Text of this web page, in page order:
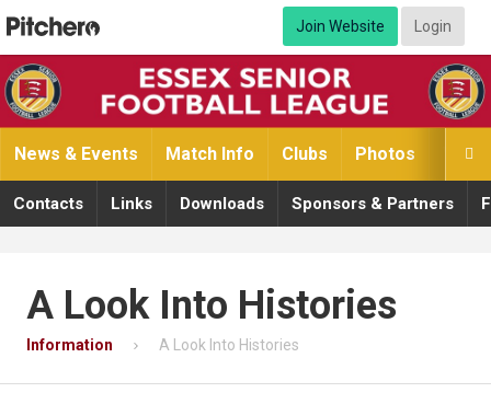
Join Website Login

News & Events Match Info Clubs Photos
Contacts Links Downloads Sponsors & Partners
A Look Into Histories
Information A Look Into Histories